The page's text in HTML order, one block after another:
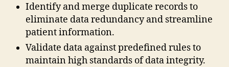
Identify and merge duplicate records to
eliminate data redundancy and streamline
patient information.
Validate data against predefined rules to
maintain high standards of data integrity.